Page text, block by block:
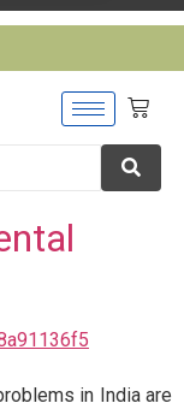
in India are